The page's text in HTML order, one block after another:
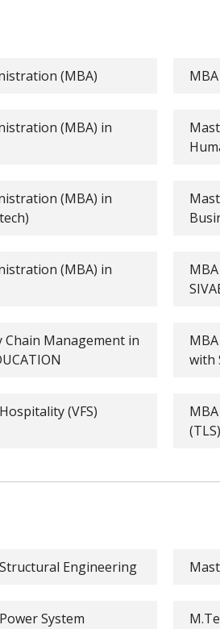
(MBA)
(MBA) in
(MBA) in
(MBA) in
Chain Management in
with
(VFS)
(TLS)
Engineering
System